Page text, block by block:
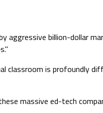
aggressive billion-dollar
classroom is profoundly
massive ed-tech